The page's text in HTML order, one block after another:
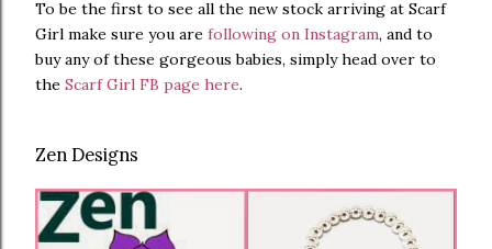
To be the first to see all the new stock arriving at Scarf
Girl make sure you are following on Instagram, and to
buy any of these gorgeous babies, simply head over to
the Scarf Girl FB page here.
Zen Designs